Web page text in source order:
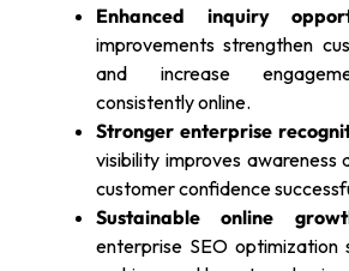
Enhanced inquiry
improvements strengthen
and increase
consistently online.
Stronger enterprise
visibility improves awareness
customer confidence
Sustainable online
enterprise SEO optimization